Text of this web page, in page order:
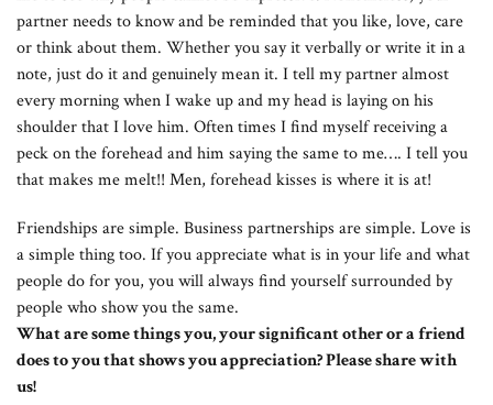
partner needs to know and be reminded that you like, love, care
or think about them. Whether you say it verbally or write it in a
note, just do it and genuinely mean it. I tell my partner almost
every morning when I wake up and my head is laying on his
shoulder that I love him. Often times I find myself receiving a
peck on the forehead and him saying the same to me…. I tell you
that makes me melt!! Men, forehead kisses is where it is at!
Friendships are simple. Business partnerships are simple. Love is
a simple thing too. If you appreciate what is in your life and what
people do for you, you will always find yourself surrounded by
people who show you the same.
What are some things you, your significant other or a friend
does to you that shows you appreciation? Please share with
us!